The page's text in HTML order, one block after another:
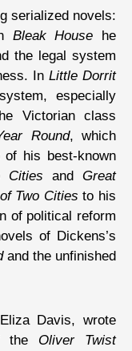
serialized novels:
Bleak House he
the legal system
In Little Dorrit
especially
Victorian class
Round, which
of his best-known
Cities and Great
Two Cities to his
of political reform
of Dickens’s
and the unfinished
Davis, wrote
the Oliver Twist